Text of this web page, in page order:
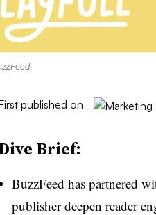
published on
Brief:
BuzzFeed has partnered
publisher deepen reader